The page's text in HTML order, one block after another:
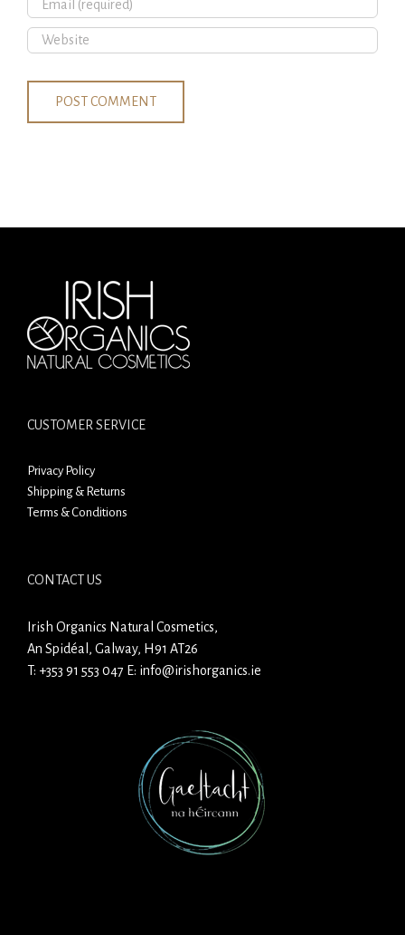
CUSTOMER SERVICE
Privacy Policy
Shipping & Returns
Terms & Conditions
CONTACT US
Irish Organics Natural Cosmetics,
An Spidéal, Galway, H91 AT26
T: +353 91 553 047 E: info@irishorganics.ie